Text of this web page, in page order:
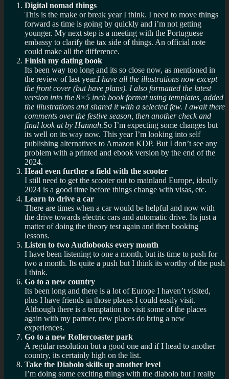
Digital nomad things
This is the make or break year I think. I need to move things
forward as time is going by quickly and i’m not getting
younger. My next step is a meeting with the Portuguese
embassy to clarify the tax side of things. An official note
could make all the difference.
Finish my dating book
Its been way too long and its so close now, as mentioned in
the review of last year.I have all the illustrations now except
the front cover (but have plans). I also formatted the latest
version into the 8×5 inch book format using templates, added
the illustrations and shared it with a selected few. I await there
comments over the festive season, then another check and
final look at by Hannah.So I’m expecting some changes but
its well on its way now. This year I’m looking into self
publishing alternatives to Amazon KDP. But I don’t see any
problem with a printed and ebook version by the end of the
2024.
Head even further a field with the scooter
I still need to get the scooter out to mainland Europe, ideally
2024 is a good time before things change with visas, etc.
Learn to drive a car
There are times when a car would be helpful and now with
the drive towards electric cars and automatic drive. Its just a
matter of doing the theory test again and then booking
lessons.
Listen to two Audiobooks every month
I have been listening to one a month, but its time to push for
two a month. Its quite a push but I think its worthy of the push
I think.
Go to a new country
Its been long and there is a lot of Europe I haven’t visited,
plus I have friends in those places I could easily visit.
Although there is a temptation to visit some of the places
again with my partner, new places do bring a new
experiences.
Go to a new Rollercoaster park
A regular resolution but a good one and if I head to another
country, its certainly high on the list.
Take the Diabolo skills up another level
I’m doing some exciting things with the diabolo but I really